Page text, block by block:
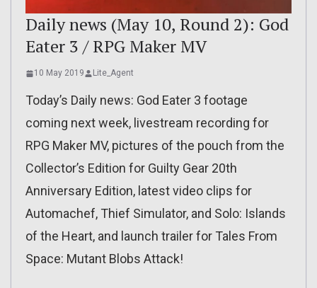
Daily news (May 10, Round 2): God
Eater 3 / RPG Maker MV
10 May 2019 Lite_Agent
Today’s Daily news: God Eater 3 footage
coming next week, livestream recording for
RPG Maker MV, pictures of the pouch from the
Collector’s Edition for Guilty Gear 20th
Anniversary Edition, latest video clips for
Automachef, Thief Simulator, and Solo: Islands
of the Heart, and launch trailer for Tales From
Space: Mutant Blobs Attack!